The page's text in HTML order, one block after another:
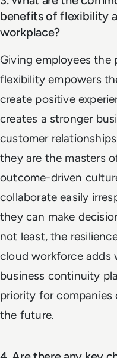
benefits of flexibility
workplace?
Giving employees the
flexibility empowers
create positive
creates a stronger
customer
they are the masters
outcome-driven
collaborate easily
they can make
not least, the
cloud workforce adds
business continuity
priority for companies
the future.